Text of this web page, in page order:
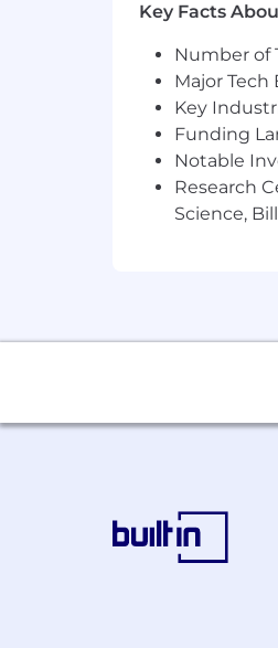
Key Facts
Number of
Major Tech
Key
Funding
Notable
Research
Science,